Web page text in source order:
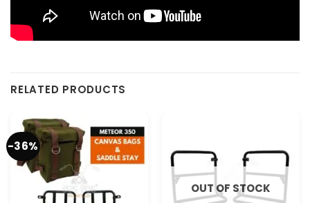
RELATED PRODUCTS
-36%
OUT OF STOCK